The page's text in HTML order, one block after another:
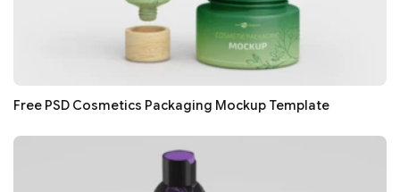
Free PSD Cosmetics Packaging Mockup Template